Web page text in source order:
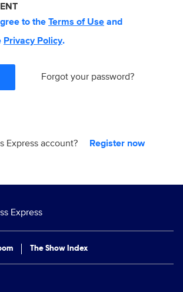
to the Terms of Use and
Privacy Policy.
Forgot your password?
Express account? Register now
Express
The Show Index